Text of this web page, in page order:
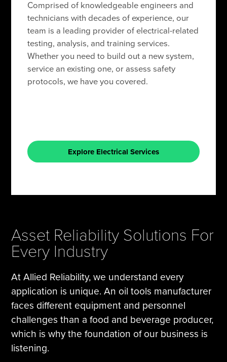
Comprised of knowledgeable engineers and
technicians with decades of experience, our
team is a leading provider of electrical-related
testing, analysis, and training services.
Whether you need to build out a new system,
service an existing one, or assess safety
protocols, we have you covered.
Explore Electrical Services
Asset Reliability Solutions For
Every Industry
At Allied Reliability, we understand every
application is unique. An oil tools manufacturer
faces different equipment and personnel
challenges than a food and beverage producer,
which is why the foundation of our business is
listening.